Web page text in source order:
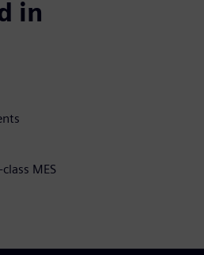
in
MES